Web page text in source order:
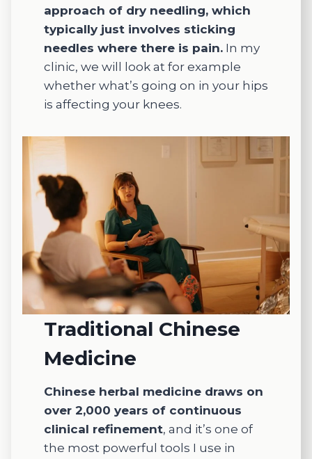
ely
investe
d in her
patient
s well-
takes
time to
concer
tailor
treatm
ent to
I
always
would
approach of dry needling, which
typically just involves sticking
needles where there is pain.In my
clinic, we will look at for example
whether what’s going on in your hips
is affecting your knees.
Traditional Chinese
Medicine
Chinese herbal medicine draws on
over 2,000 years of continuous
clinical refinement, and it’s one of
the most powerful tools I use in